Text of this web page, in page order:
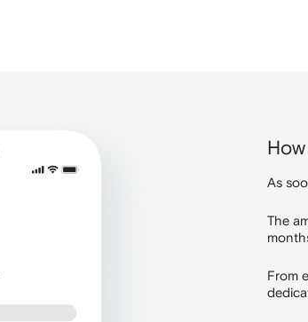
As
The
From